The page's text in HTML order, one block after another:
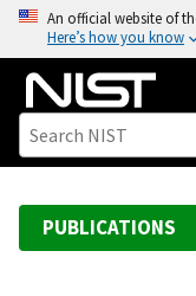
o
An official website of
Here’s how you know
PUBLICATIONS